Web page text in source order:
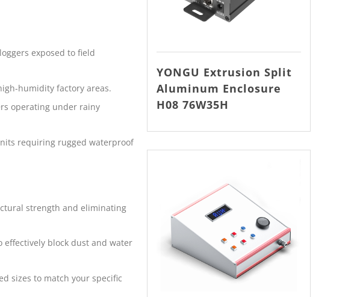
exposed to field
humidity factory areas.
operating under rainy
requiring rugged waterproof
strength and eliminating
block dust and water
sizes to match your specific
YONGU Extrusion Split
Aluminum Enclosure
H08 76W35H